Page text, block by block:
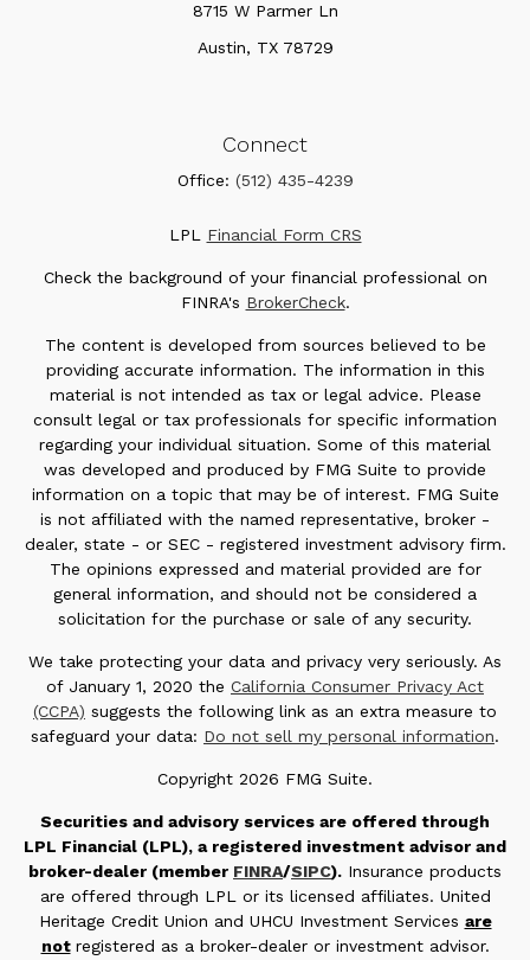
8715 W Parmer Ln
Austin, TX 78729
Connect
Office: (512) 435-4239
LPL Financial Form CRS
Check the background of your financial professional on
FINRA's BrokerCheck.
The content is developed from sources believed to be
providing accurate information. The information in this
material is not intended as tax or legal advice. Please
consult legal or tax professionals for specific information
regarding your individual situation. Some of this material
was developed and produced by FMG Suite to provide
information on a topic that may be of interest. FMG Suite
is not affiliated with the named representative, broker -
dealer, state - or SEC - registered investment advisory firm.
The opinions expressed and material provided are for
general information, and should not be considered a
solicitation for the purchase or sale of any security.
We take protecting your data and privacy very seriously. As
of January 1, 2020 the California Consumer Privacy Act
(CCPA) suggests the following link as an extra measure to
safeguard your data: Do not sell my personal information.
Copyright 2026 FMG Suite.
Securities and advisory services are offered through
LPL Financial (LPL), a registered investment advisor and
broker-dealer (member FINRA/SIPC). Insurance products
are offered through LPL or its licensed affiliates. United
Heritage Credit Union and UHCU Investment Services are
not registered as a broker-dealer or investment advisor.